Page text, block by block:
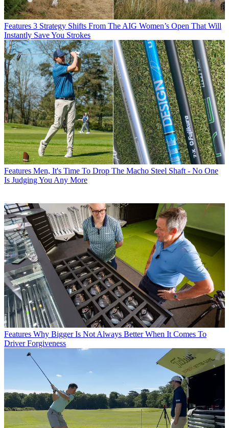
Features 3 Strategy Shifts From The AIG Women’s Open That Will
Instantly Save You Strokes
Features Men, It's Time To Drop The Macho Steel Shaft - No One
Is Judging You Any More
Features Why Bigger Is Not Always Better When It Comes To
Driver Forgiveness